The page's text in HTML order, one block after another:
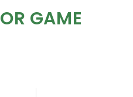
GAME